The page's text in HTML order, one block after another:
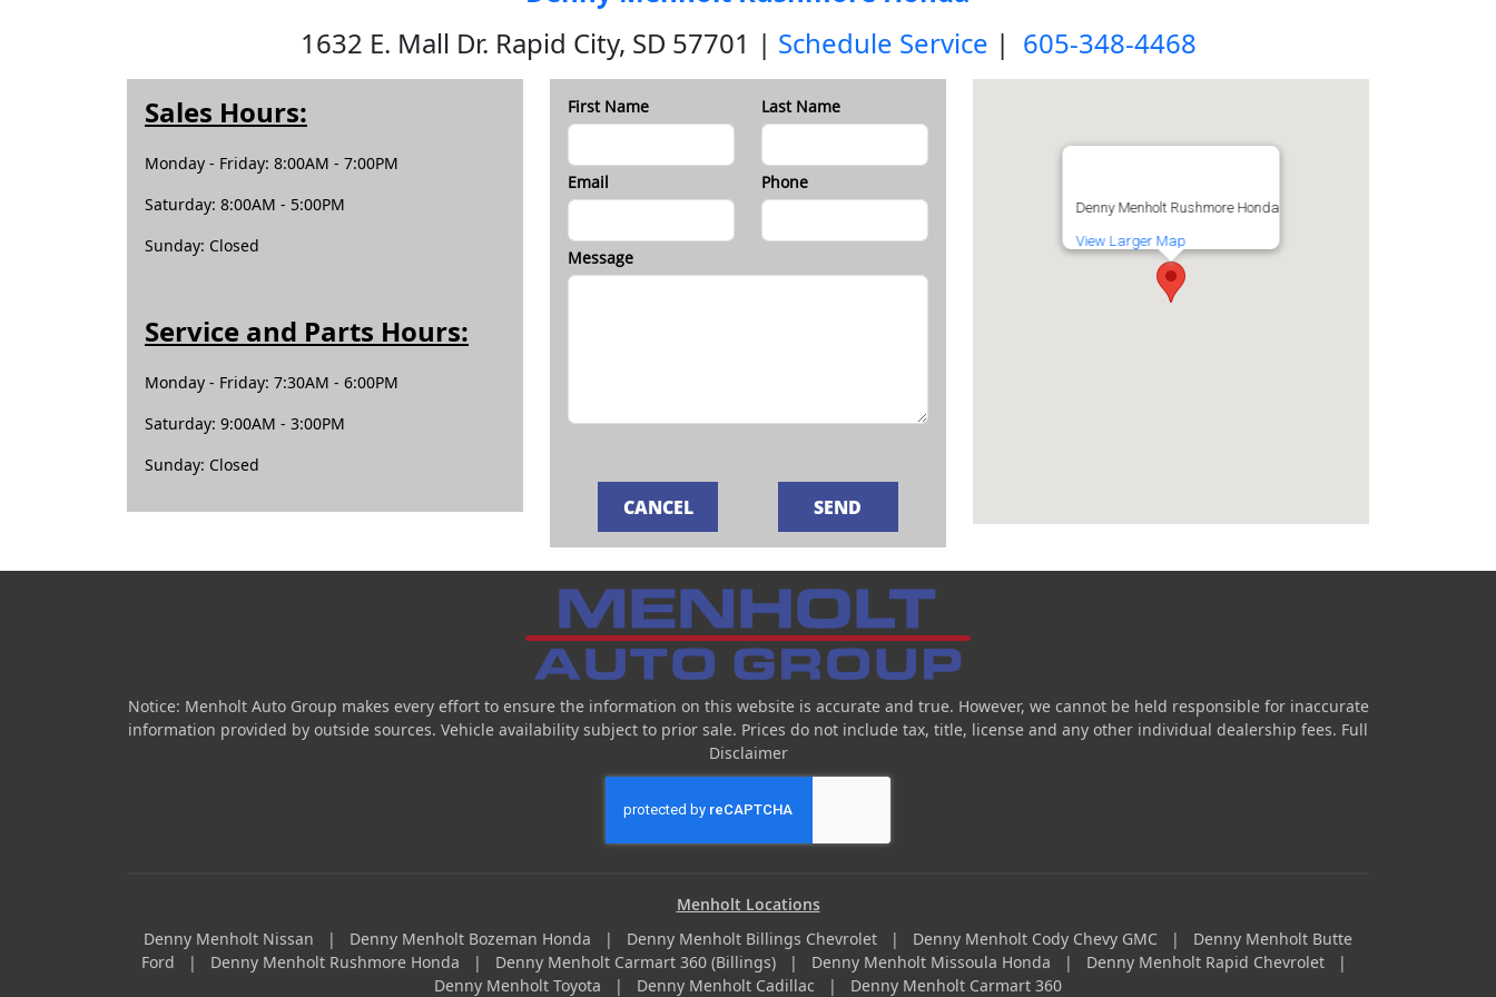
1632 E. Mall Dr. Rapid City, SD 57701 | Schedule Service | 605-348-4468
Sales Hours:
Monday - Friday: 8:00AM - 7:00PM
Saturday: 8:00AM - 5:00PM
Sunday: Closed
Service and Parts Hours:
Monday - Friday: 7:30AM - 6:00PM
Saturday: 9:00AM - 3:00PM
Sunday: Closed
First Name Last Name
Email Phone
Message
Denny Menholt Rushmore Honda
View Larger Map
Notice: Menholt Auto Group makes every effort to ensure the information on this website is accurate and true. However, we cannot be held responsible for inaccurate
information provided by outside sources. Vehicle availability subject to prior sale. Prices do not include tax, title, license and any other individual dealership fees. Full
Disclaimer
Menholt Locations
Denny Menholt Nissan
| Denny Menholt Bozeman Honda | Denny Menholt Billings Chevrolet | Denny Menholt Cody Chevy GMC |
Denny Menholt Butte
Ford
| Denny Menholt Rushmore Honda | Denny Menholt Carmart 360 (Billings) | Denny Menholt Missoula Honda | Denny Menholt Rapid Chevrolet
|
Denny Menholt Toyota
| Denny Menholt Cadillac | Denny Menholt Carmart 360